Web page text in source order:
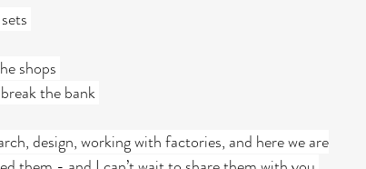
shops
the bank
design, working with factories, and here we are